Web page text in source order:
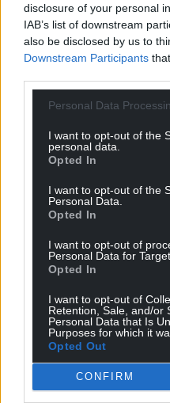
disclosure of your personal
IAB’s list of downstream
also be disclosed by us to
Downstream Participants
Personal Data
I want to opt-out of the
personal data.
Opted In
I want to opt-out of the
Personal Data.
Opted In
I want to opt-out of
Personal Data for
Opted In
I want to opt-out of
Retention, Sale, and/or
Personal Data that Is
Purposes for which it
Opted Out
CONFIRM
Share this:
Facebook X
Support
For the price of a
can help us create
profit, national news